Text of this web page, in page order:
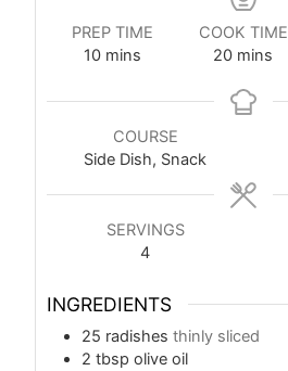
PREP TIME
10 mins
COOK TIME
20 mins
COURSE
Side Dish, Snack
SERVINGS
4
INGREDIENTS
25 radishes thinly sliced
2 tbsp olive oil